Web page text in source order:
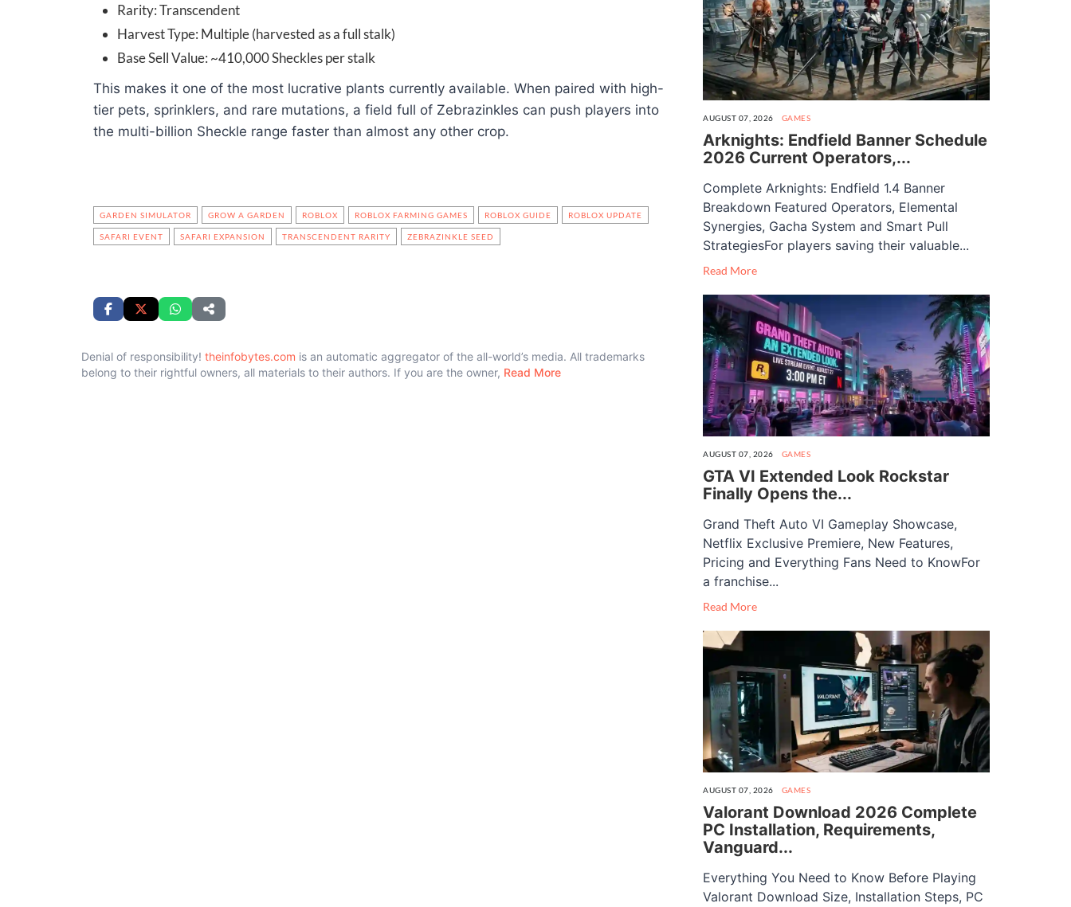
Rarity: Transcendent
Harvest Type: Multiple (harvested as a full stalk)
Base Sell Value: ~410,000 Sheckles per stalk
This makes it one of the most lucrative plants currently available. When paired with high-
tier pets, sprinklers, and rare mutations, a field full of Zebrazinkles can push players into
the multi-billion Sheckle range faster than almost any other crop.
GARDEN SIMULATOR GROW A GARDEN ROBLOX ROBLOX FARMING GAMES ROBLOX GUIDE ROBLOX UPDATE
SAFARI EVENT SAFARI EXPANSION TRANSCENDENT RARITY ZEBRAZINKLE SEED
Denial of responsibility! theinfobytes.com is an automatic aggregator of the all-world’s media. All trademarks
belong to their rightful owners, all materials to their authors. If you are the owner, Read More
AUGUST 07, 2026 GAMES
Arknights: Endfield Banner Schedule
2026 Current Operators,...
Complete Arknights: Endfield 1.4 Banner
Breakdown Featured Operators, Elemental
Synergies, Gacha System and Smart Pull
StrategiesFor players saving their valuable...
Read More
AUGUST 07, 2026 GAMES
GTA VI Extended Look Rockstar
Finally Opens the...
Grand Theft Auto VI Gameplay Showcase,
Netflix Exclusive Premiere, New Features,
Pricing and Everything Fans Need to KnowFor
a franchise...
Read More
AUGUST 07, 2026 GAMES
Valorant Download 2026 Complete
PC Installation, Requirements,
Vanguard...
Everything You Need to Know Before Playing
Valorant Download Size, Installation Steps, PC